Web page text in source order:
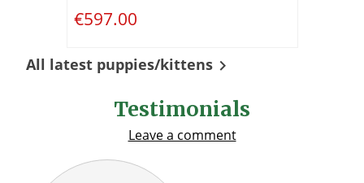
€597.00
All latest puppies/kittens 
Testimonials
Leave a comment